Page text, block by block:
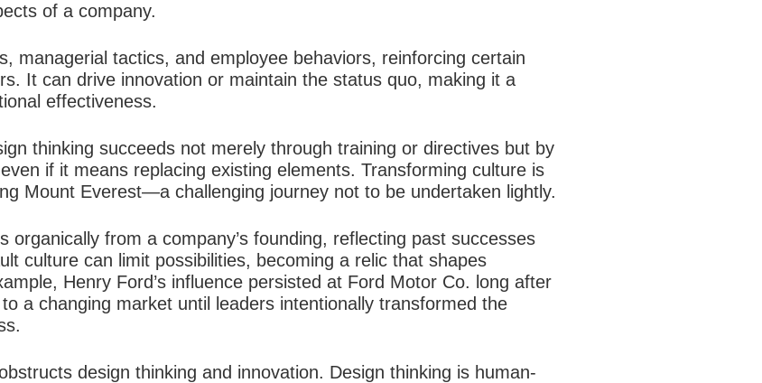
of a company.
managerial tactics, and employee behaviors, reinforcing certain
It can drive innovation or maintain the status quo, making it a
effectiveness.​
thinking succeeds not merely through training or directives but by
if it means replacing existing elements. Transforming culture is
Mount Everest—a challenging journey not to be undertaken lightly.​
organically from a company’s founding, reflecting past successes
culture can limit possibilities, becoming a relic that shapes
Henry Ford’s influence persisted at Ford Motor Co. long after
a changing market until leaders intentionally transformed the
design thinking and innovation. Design thinking is human-